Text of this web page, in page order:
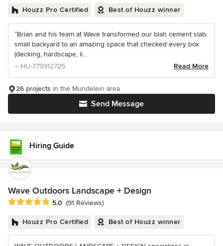
Houzz Pro Certified Best of Houzz winner
“Brian and his team at Wave transformed our blah cement slab
small backyard to an amazing space that checked every box
(decking, hardscape, li...
– HU-779912725
Read More
Send Message
26 projects in the Mundelein area
Hiring Guide
Wave Outdoors Landscape + Design
Average rating: 5 out of 5 stars
5.0 (91 Reviews)
Houzz Pro Certified Best of Houzz winner